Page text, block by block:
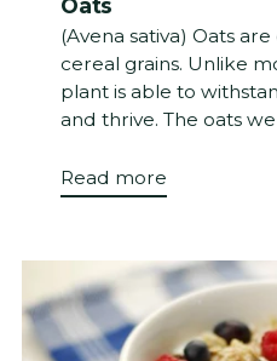
Oats
(Avena sativa) Oats
cereal grains. Unlike
plant is able to
and thrive. The oats
Read more